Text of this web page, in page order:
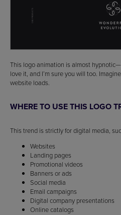
This logo animation is almost
love it, and I’m sure you will too.
website loads.
WHERE TO USE THIS LOGO
This trend is strictly for digital media,
Websites
Landing pages
Promotional videos
Banners or ads
Social media
Email campaigns
Digital company presentations
Online catalogs